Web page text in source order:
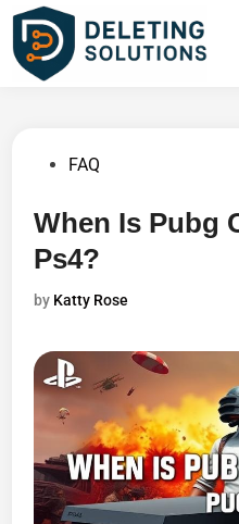
Skip
content
PostedFAQ
When Is Pubg
Ps4?
by Katty Rose